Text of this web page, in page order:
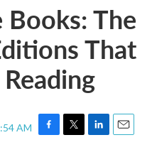
The
That
AM
F
T
L
E